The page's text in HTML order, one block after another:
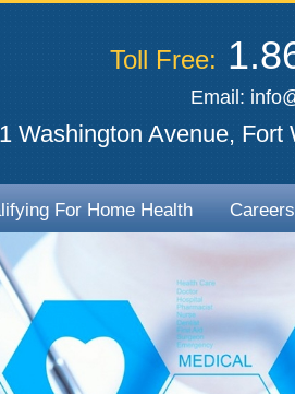
Toll Free:
Email:
Washington Avenue, Fort
For Home Health Careers